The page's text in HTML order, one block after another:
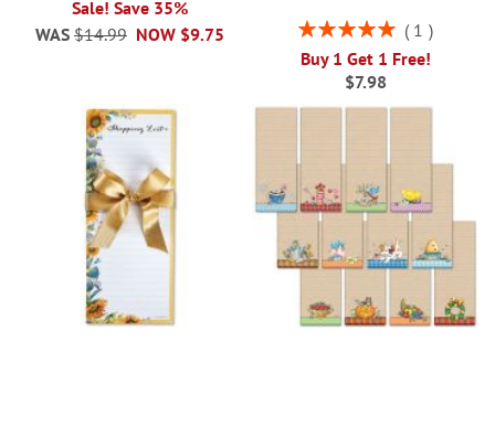
Sale! Save 35%
NOW $9.75
WAS $14.99
Rating:
1
Buy 1 Get 1 Free!
$7.98